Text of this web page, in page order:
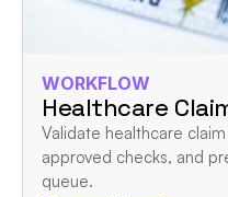
WORKFLOW
Healthcare
Validate healthcare
approved checks, and
queue.